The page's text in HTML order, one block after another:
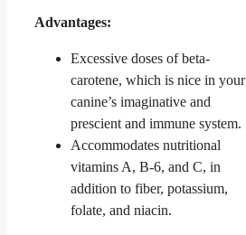
Advantages:
Excessive doses of beta-
carotene, which is nice in your
canine’s imaginative and
prescient and immune system.
Accommodates nutritional
vitamins A, B-6, and C, in
addition to fiber, potassium,
folate, and niacin.